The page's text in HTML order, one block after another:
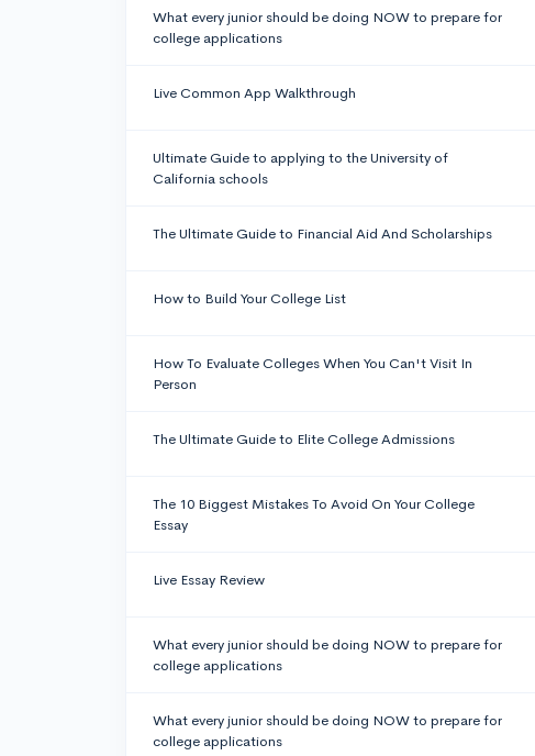
What every junior should be doing NOW to prepare for
college applications
Live Common App Walkthrough
Ultimate Guide to applying to the University of
California schools
The Ultimate Guide to Financial Aid And Scholarships
How to Build Your College List
How To Evaluate Colleges When You Can't Visit In
Person
The Ultimate Guide to Elite College Admissions
The 10 Biggest Mistakes To Avoid On Your College
Essay
Live Essay Review
What every junior should be doing NOW to prepare for
college applications
What every junior should be doing NOW to prepare for
college applications